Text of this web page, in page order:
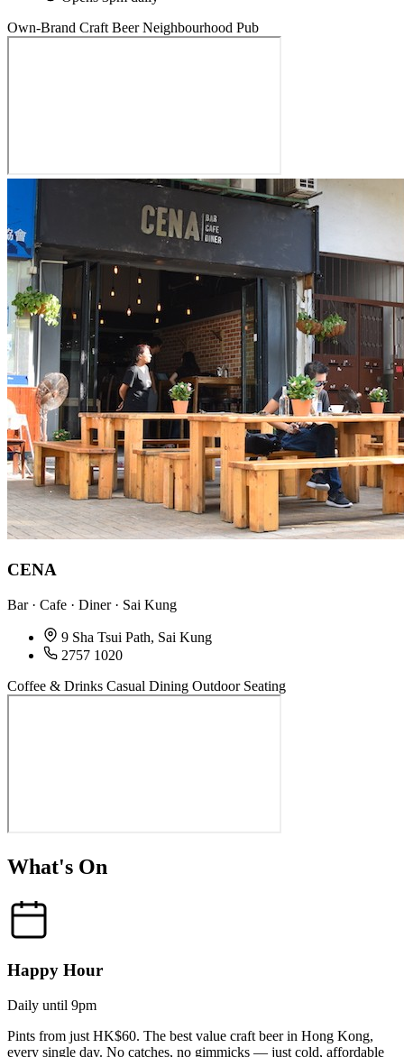
Own-Brand Craft Beer Neighbourhood Pub
CENA
Bar · Cafe · Diner · Sai Kung
9 Sha Tsui Path, Sai Kung
2757 1020
Coffee & Drinks Casual Dining Outdoor Seating
What's On
Happy Hour
Daily until 9pm
Pints from just HK$60. The best value craft beer in Hong Kong,
every single day. No catches, no gimmicks — just cold, affordable